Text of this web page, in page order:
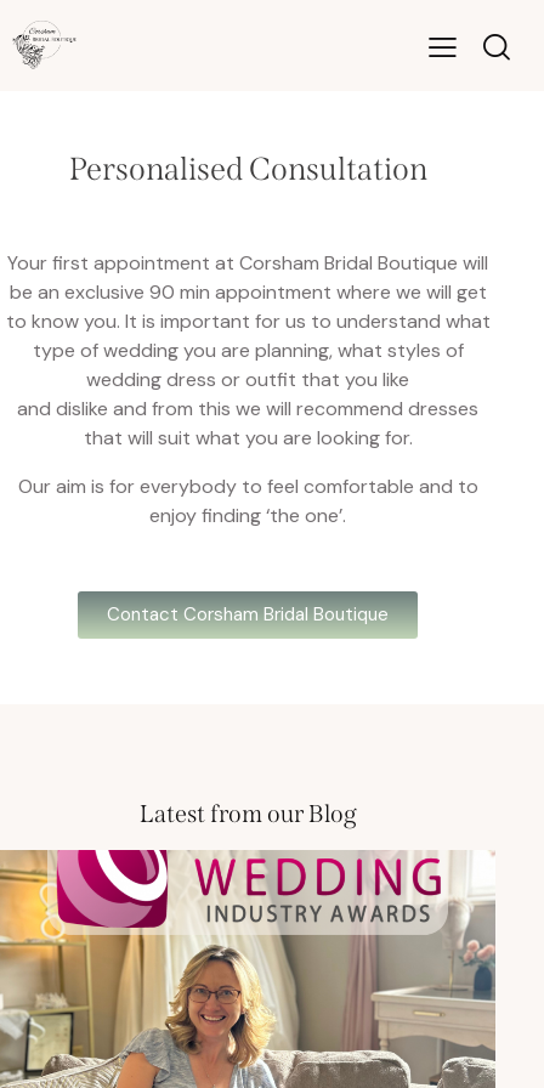
Personalised Consultation
Your first appointment at Corsham Bridal Boutique will
be an exclusive 90 min appointment where we will get
to know you. It is important for us to understand what
type of wedding you are planning, what styles of
wedding dress or outfit that you like
and dislike and from this we will recommend dresses
that will suit what you are looking for.
Our aim is for everybody to feel comfortable and to
enjoy finding ‘the one’.
Contact Corsham Bridal Boutique
Latest from our Blog